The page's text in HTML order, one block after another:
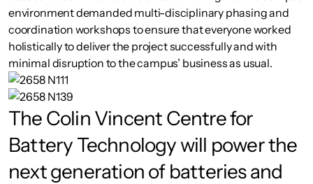
environment demanded multi-disciplinary phasing and
coordination workshops to ensure that everyone worked
holistically to deliver the project successfully and with
minimal disruption to the campus’ business as usual.
The Colin Vincent Centre for
Battery Technology will power the
next generation of batteries and